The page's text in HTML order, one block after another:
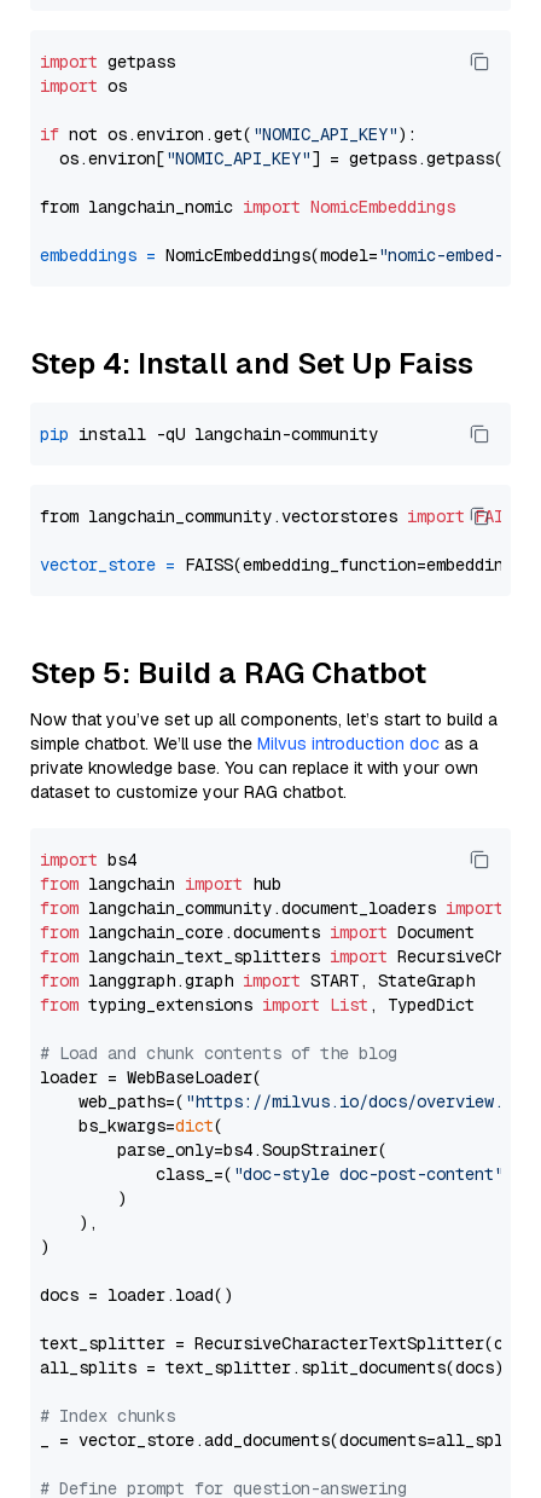
import
import os
if not os.environ.get( "NOMIC_API_KEY"):
  os.environ[
"NOMIC_API_KEY"] = getpass.getpass(
from langchain_nomic import NomicEmbeddings
embeddings = NomicEmbeddings(model="nomic-embed-
Step 4: Install and Set Up Faiss
pip
from langchain_community.vectorstores import FAISS
vector_store =
Step 5: Build a RAG Chatbot
Now that you’ve set up all components, let’s start to build a
simple chatbot. We’ll use the Milvus introduction doc as a
private knowledge base. You can replace it with your own
dataset to customize your RAG chatbot.
import
from langchain import
from langchain_community.document_loaders import
from langchain_core.documents import
from langchain_text_splitters import
from langgraph.graph import
from typing_extensions import List , TypedDict
# Load and chunk contents of the blog
loader = WebBaseLoader(
    web_paths=(
"https://milvus.io/docs/overview.md"
    bs_kwargs=
dict(
        parse_only=bs4.SoupStrainer(
            class_=(
"doc-style doc-post-content"
        )
    ),
)
docs = loader.load()
text_splitter =
all_splits = text_splitter.split_documents(docs)
# Index chunks
_ = vector_store.add_documents(documents=all_splits)
# Define prompt for question-answering